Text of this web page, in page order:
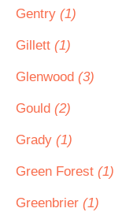
Gentry (1)
Gillett (1)
Glenwood (3)
Gould (2)
Grady (1)
Green Forest (1)
Greenbrier (1)